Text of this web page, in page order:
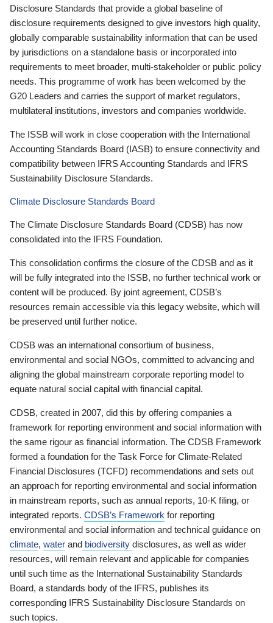
Disclosure Standards that provide a global baseline of
disclosure requirements designed to give investors high quality,
globally comparable sustainability information that can be used
by jurisdictions on a standalone basis or incorporated into
requirements to meet broader, multi-stakeholder or public policy
needs. This programme of work has been welcomed by the
G20 Leaders and carries the support of market regulators,
multilateral institutions, investors and companies worldwide.
The ISSB will work in close cooperation with the International
Accounting Standards Board (IASB) to ensure connectivity and
compatibility between IFRS Accounting Standards and IFRS
Sustainability Disclosure Standards.
Climate Disclosure Standards Board
The Climate Disclosure Standards Board (CDSB) has now
consolidated into the IFRS Foundation.
This consolidation confirms the closure of the CDSB and as it
will be fully integrated into the ISSB, no further technical work or
content will be produced. By joint agreement, CDSB’s
resources remain accessible via this legacy website, which will
be preserved until further notice.
CDSB was an international consortium of business,
environmental and social NGOs, committed to advancing and
aligning the global mainstream corporate reporting model to
equate natural social capital with financial capital.
CDSB, created in 2007, did this by offering companies a
framework for reporting environment and social information with
the same rigour as financial information. The CDSB Framework
formed a foundation for the Task Force for Climate-Related
Financial Disclosures (TCFD) recommendations and sets out
an approach for reporting environmental and social information
in mainstream reports, such as annual reports, 10-K filing, or
integrated reports. CDSB’s Framework for reporting
environmental and social information and technical guidance on
climate, water and biodiversity disclosures, as well as wider
resources, will remain relevant and applicable for companies
until such time as the International Sustainability Standards
Board, a standards body of the IFRS, publishes its
corresponding IFRS Sustainability Disclosure Standards on
such topics.